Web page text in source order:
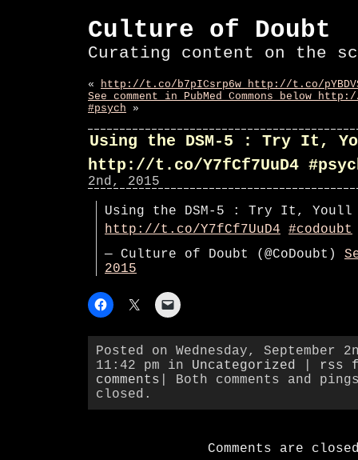
Culture of Doubt
Curating content on the
« http://t.co/b7pICsrp6w http://t.co/
See comment in PubMed Commons below
#psych »
Using the DSM-5 : Try It,
http://t.co/Y7fCf7UuD4
2nd, 2015
Using the DSM-5 : Try It,
http://t.co/Y7fCf7UuD4
#codoubt
— Culture of Doubt (@CoDoubt)
2015
Posted on Wednesday, September
11:42 pm in Uncategorized
rss
comments | Both comments and
closed.
Comments are